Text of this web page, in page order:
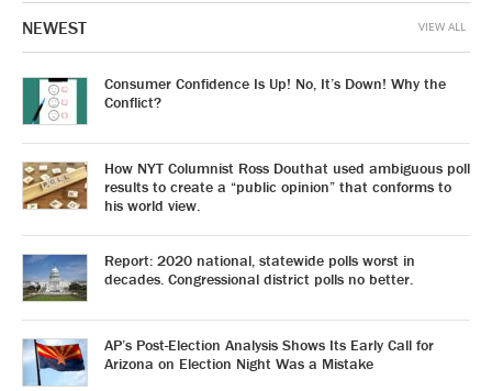
NEWEST
Consumer Confidence Is Up! No, It’s Down! Why the
Conflict?
How NYT Columnist Ross Douthat used ambiguous poll
results to create a “public opinion” that conforms to
his world view.
Report: 2020 national, statewide polls worst in
decades. Congressional district polls no better.
AP’s Post-Election Analysis Shows Its Early Call for
Arizona on Election Night Was a Mistake
VIEW ALL